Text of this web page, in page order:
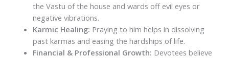
the Vastu of the house and wards off evil eyes or
negative vibrations.
Karmic Healing: Praying to him helps in dissolving
past karmas and easing the hardships of life.
Financial & Professional Growth: Devotees believe